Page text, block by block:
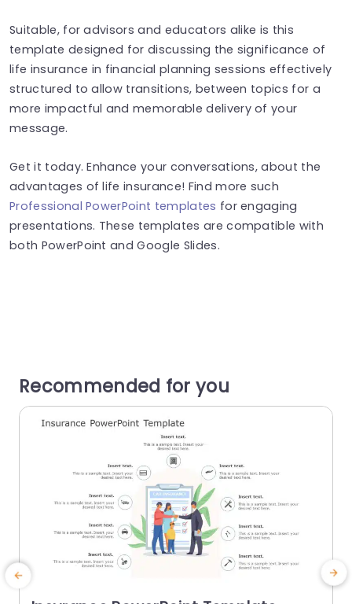
Suitable, for advisors and educators alike is this
template designed for discussing the significance of
life insurance in financial planning sessions effectively
structured to allow transitions, between topics for a
more impactful and memorable delivery of your
message.
Get it today. Enhance your conversations, about the
advantages of life insurance! Find more such
Professional PowerPoint templates for engaging
presentations. These templates are compatible with
both PowerPoint and Google Slides.
Recommended for you